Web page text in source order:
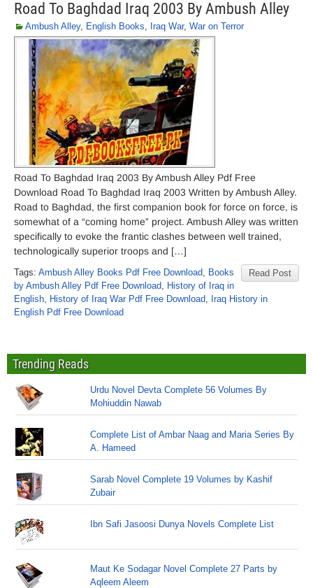
Road To Baghdad Iraq 2003 By Ambush Alley
Ambush Alley, English Books, Iraq War, War on Terror
Road To Baghdad Iraq 2003 By Ambush Alley Pdf Free
Download Road To Baghdad Iraq 2003 Written by Ambush Alley.
Road to Baghdad, the first companion book for force on force, is
somewhat of a “coming home” project. Ambush Alley was written
specifically to evoke the frantic clashes between well trained,
technologically superior troops and […]
Read Post
Tags: Ambush Alley Books Pdf Free Download, Books
by Ambush Alley Pdf Free Download, History of Iraq in
English, History of Iraq War Pdf Free Download, Iraq History in
English Pdf Free Download
Trending Reads
Urdu Novel Devta Complete 56 Volumes By
Mohiuddin Nawab
Complete List of Ambar Naag and Maria Series By
A. Hameed
Sarab Novel Complete 19 Volumes by Kashif
Zubair
Ibn Safi Jasoosi Dunya Novels Complete List
Maut Ke Sodagar Novel Complete 27 Parts by
Aqleem Aleem